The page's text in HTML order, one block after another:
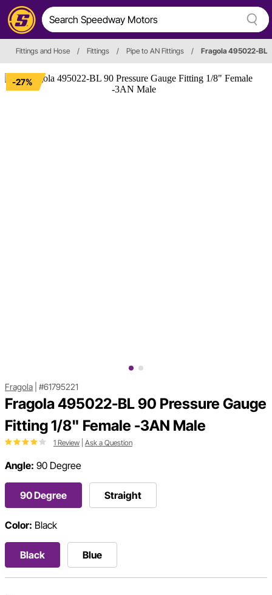
Fittings and Hose / Fittings / Pipe to AN Fittings / Fragola 495022-BL
-27%
Fragola #61795221
Fragola 495022-BL 90 Pressure Gauge
Fitting 1/8" Female -3AN Male
1 Review Ask a Question
Angle: 90 Degree
90 Degree Straight
Color: Black
Black Blue